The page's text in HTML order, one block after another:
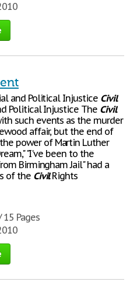
and Political Injustice Civil
Political Injustice The Civil
such events as the murder
affair, but the end of
power of Martin Luther
"I've been to the
Birmingham Jail" had a
of the CivilRights
Pages